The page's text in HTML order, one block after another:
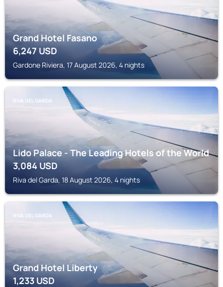
Grand Hotel Fasano
6,247USD
Gardone Riviera, 17 August 2026, 4 nights
RIVA DEL GARDA
Lido Palace - The Leading Hotels of the World
3,084 USD
Riva del Garda, 18 August 2026, 4 nights
RIVA DEL GARDA
Grand Hotel Liberty
1,233USD